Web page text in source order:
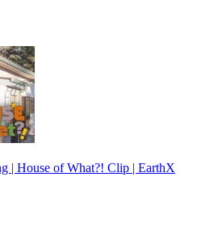
| House of What?! Clip | EarthX